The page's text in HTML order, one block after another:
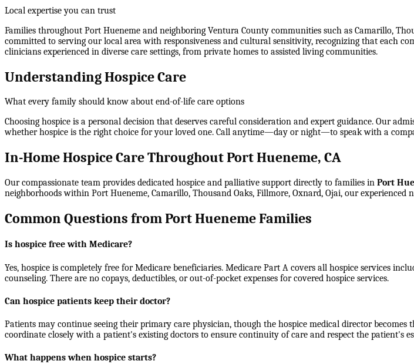
Local expertise you can trust
Families throughout Port Hueneme and neighboring Ventura County communities such as Camarillo,
committed to serving our local area with responsiveness and cultural sensitivity, recognizing that each
clinicians experienced in diverse care settings, from private homes to assisted living communities.
Understanding Hospice Care
What every family should know about end-of-life care options
Choosing hospice is a personal decision that deserves careful consideration and expert guidance. Our
whether hospice is the right choice for your loved one. Call anytime—day or night—to speak with a
In-Home Hospice Care Throughout Port Hueneme, CA
Our compassionate team provides dedicated hospice and palliative support directly to families in Port
neighborhoods within Port Hueneme, Camarillo, Thousand Oaks, Fillmore, Oxnard, Ojai, our experienced
Common Questions from Port Hueneme Families
Is hospice free with Medicare?
Yes, hospice is completely free for Medicare beneficiaries. Medicare Part A covers all hospice services
counseling. There are no copays, deductibles, or out-of-pocket expenses for covered hospice services.
Can hospice patients keep their doctor?
Patients may continue seeing their primary care physician, though the hospice medical director
coordinate closely with a patient's existing doctors to ensure continuity of care and respect the patient's
What happens when hospice starts?